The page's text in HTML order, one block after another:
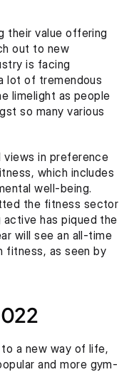
their value offering
out to new
is facing
lot of tremendous
limelight as people
so many various
views in preference
which includes
well-being.
the fitness sector
has piqued the
will see an all-time
fitness, as seen by
a new way of life,
and more gym-